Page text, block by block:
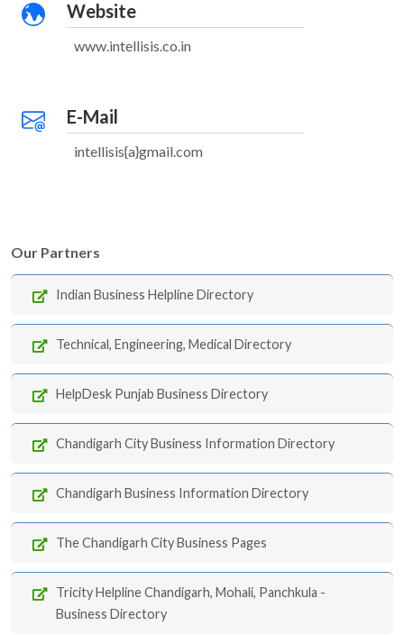
Website
www.intellisis.co.in
E-Mail
intellisis{a}gmail.com
Our Partners
Indian Business Helpline Directory
Technical, Engineering, Medical Directory
HelpDesk Punjab Business Directory
Chandigarh City Business Information Directory
Chandigarh Business Information Directory
The Chandigarh City Business Pages
Tricity Helpline Chandigarh, Mohali, Panchkula -
Business Directory